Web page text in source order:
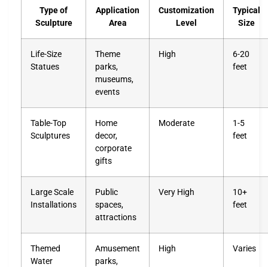
Type of
Sculpture
Application
Area
Customization
Level
Typical
Size
Life-Size
Statues
Theme
parks,
museums,
events
High
6-20
feet
Table-Top
Sculptures
Home
decor,
corporate
gifts
Moderate
1-5
feet
Large Scale
Installations
Public
spaces,
attractions
Very High
10+
feet
Themed
Water
Amusement
parks,
High Varies